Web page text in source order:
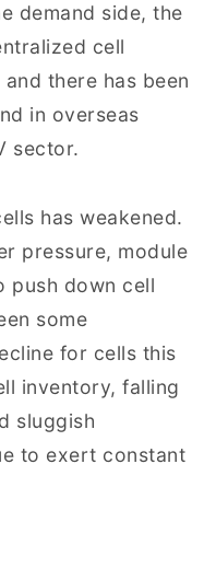
demand side, the
cell
there has been
in overseas
sector.
has weakened.
pressure, module
push down cell
some
for cells this
inventory, falling
sluggish
to exert constant